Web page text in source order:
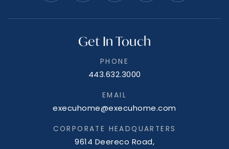
Get In Touch
PHONE
443.632.3000
EMAIL
execuhome@execuhome.com
CORPORATE HEADQUARTERS
9614 Deereco Road,